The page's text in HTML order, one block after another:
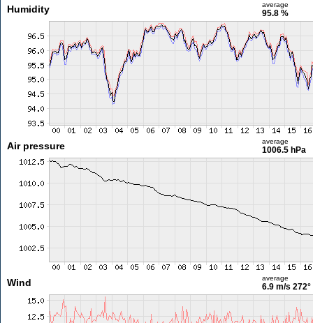
Humidity average
95.8 %
Air pressure average
1006.5 hPa
Wind average
6.9 m/s 272°